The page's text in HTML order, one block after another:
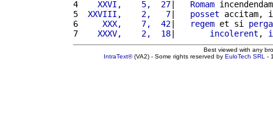
4
   XXVI,    5,  27
| Romam
5
XXVIII,    2,   7| posset
6
    XXX,    7,  42
| regem et si
7
   XXXV,    2,  18
| incolerent ,
Best viewed with any
IntraText®(VA2) - Some rights reserved by EuloTech SRL -